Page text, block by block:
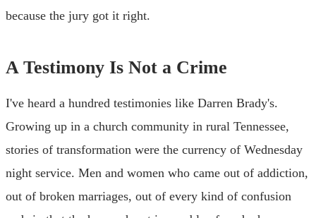
because the jury got it right.
A Testimony Is Not a Crime
I've heard a hundred testimonies like Darren Brady's.
Growing up in a church community in rural Tennessee,
stories of transformation were the currency of Wednesday
night service. Men and women who came out of addiction,
out of broken marriages, out of every kind of confusion